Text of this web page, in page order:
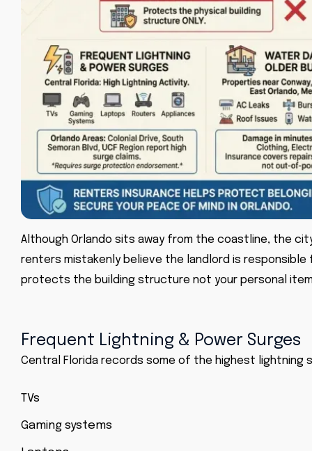
Although Orlando sits away from the coastline, the
renters mistakenly believe the landlord is
protects the building structure not your personal
Frequent Lightning & Power Surges
Central Florida records some of the highest lightning
TVs
Gaming systems